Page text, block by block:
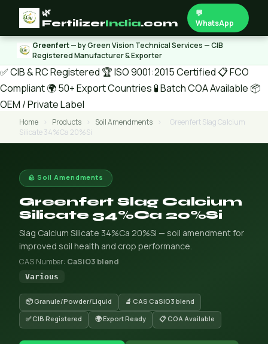
🌿
FertilizerIndia.com
💬
WhatsApp
Greenfert— by Green Vision Technical Services — CIB
Registered Manufacturer & Exporter
✅ CIB & RC Registered 🏆 ISO 9001:2015 Certified 📋 FCO
Compliant🌍 50+ Export Countries 🧪 Batch COA Available 📦
OEM / Private Label
Home › Products › Soil Amendments ›
Greenfert Slag Calcium
Silicate 34%Ca 20%Si
🪨 Soil Amendments
Greenfert Slag Calcium
Silicate 34%Ca 20%Si
Slag Calcium Silicate 34%Ca 20%Si — soil amendment for
improved soil health and crop performance.
CAS Number: CaSiO3 blend
Various
📦 Granule/Powder/Liquid
🔬 CAS CaSiO3 blend
✅ CIB Registered
🌍 Export Ready 📋 COA Available